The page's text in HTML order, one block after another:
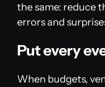
the same: reduce
errors and
Put every
When budgets,